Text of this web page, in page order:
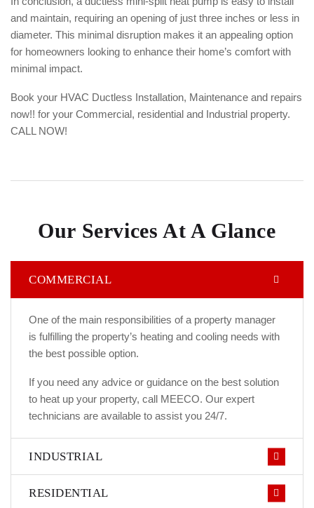
and maintain, requiring an opening of just three inches or less in
diameter. This minimal disruption makes it an appealing option
for homeowners looking to enhance their home’s comfort with
minimal impact.
Book your HVAC Ductless Installation, Maintenance and repairs
now!! for your Commercial, residential and Industrial property.
CALL NOW!
Our Services At A Glance
COMMERCIAL
One of the main responsibilities of a property manager
is fulfilling the property’s heating and cooling needs with
the best possible option.
If you need any advice or guidance on the best solution
to heat up your property, call MEECO. Our expert
technicians are available to assist you 24/7.
INDUSTRIAL
RESIDENTIAL